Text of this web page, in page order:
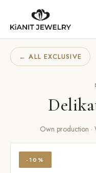
← ALL EXCLUSIVE
Own production ·
-10%